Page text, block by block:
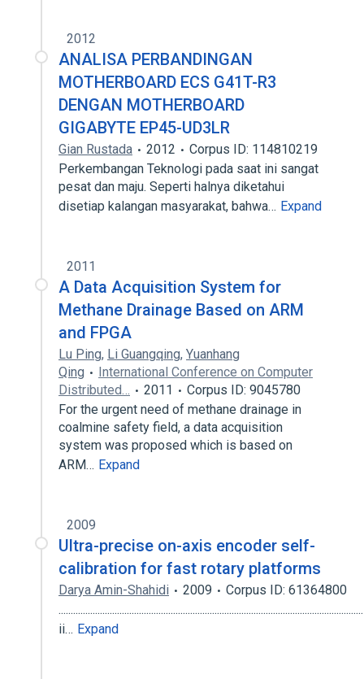
2012
ANALISA PERBANDINGAN
MOTHERBOARD ECS G41T-R3
DENGAN MOTHERBOARD
GIGABYTE EP45-UD3LR
Gian Rustada 2012
Corpus ID: 114810219
Perkembangan Teknologi pada saat ini sangat
pesat dan maju. Seperti halnya diketahui
disetiap kalangan masyarakat, bahwa… Expand
2011
A Data Acquisition System for
Methane Drainage Based on ARM
and FPGA
Lu Ping, Li Guangqing, Yuanhang
Qing
International Conference on Computer
Distributed…
2011
Corpus ID: 9045780
For the urgent need of methane drainage in
coalmine safety field, a data acquisition
system was proposed which is based on
ARM… Expand
2009
Ultra-precise on-axis encoder self-
calibration for fast rotary platforms
Darya Amin-Shahidi 2009
Corpus ID: 61364800
.............................................................................................................................
ii… Expand